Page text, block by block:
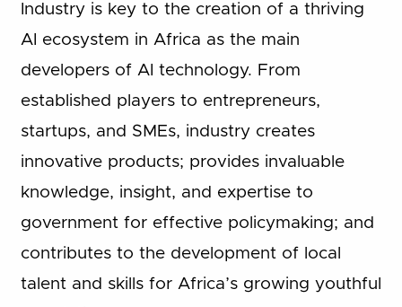
Industry is key to the creation of a thriving
AI ecosystem in Africa as the main
developers of AI technology. From
established players to entrepreneurs,
startups, and SMEs, industry creates
innovative products; provides invaluable
knowledge, insight, and expertise to
government for effective policymaking; and
contributes to the development of local
talent and skills for Africa’s growing youthful